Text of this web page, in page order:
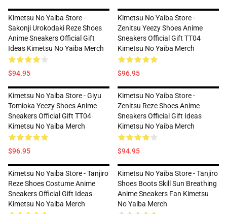
Kimetsu No Yaiba Store -
Sakonji Urokodaki Reze Shoes
Anime Sneakers Official Gift
Ideas Kimetsu No Yaiba Merch
$94.95
Kimetsu No Yaiba Store -
Zenitsu Yeezy Shoes Anime
Sneakers Official Gift TT04
Kimetsu No Yaiba Merch
$96.95
Kimetsu No Yaiba Store - Giyu
Tomioka Yeezy Shoes Anime
Sneakers Official Gift TT04
Kimetsu No Yaiba Merch
$96.95
Kimetsu No Yaiba Store -
Zenitsu Reze Shoes Anime
Sneakers Official Gift Ideas
Kimetsu No Yaiba Merch
$94.95
Kimetsu No Yaiba Store - Tanjiro
Reze Shoes Costume Anime
Sneakers Official Gift Ideas
Kimetsu No Yaiba Merch
Kimetsu No Yaiba Store - Tanjiro
Shoes Boots Skill Sun Breathing
Anime Sneakers Fan Kimetsu
No Yaiba Merch